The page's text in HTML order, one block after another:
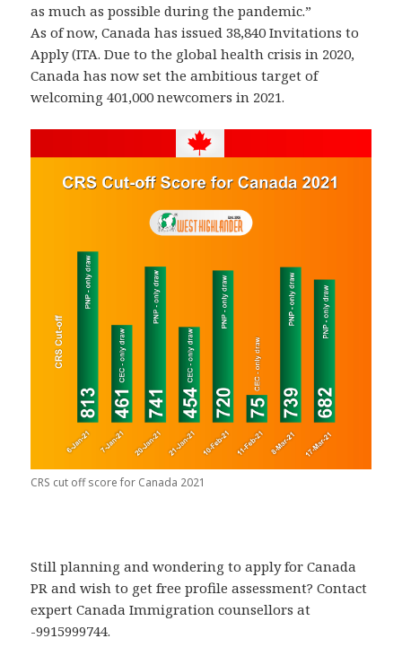
as much as possible during the pandemic.”
As of now, Canada has issued 38,840 Invitations to
Apply (ITA. Due to the global health crisis in 2020,
Canada has now set the ambitious target of
welcoming 401,000 newcomers in 2021.
CRS cut off score for Canada 2021
Still planning and wondering to apply for Canada
PR and wish to get free profile assessment? Contact
expert Canada Immigration counsellors at
-9915999744.